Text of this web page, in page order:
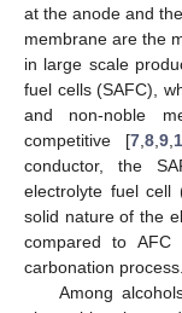
at the anode and
membrane are the
in large scale
fuel cells (SAFC),
and non-noble
competitive [7 ,8 ,9
conductor, the
electrolyte fuel cell
solid nature of the
compared to AFC
carbonation process.
Among